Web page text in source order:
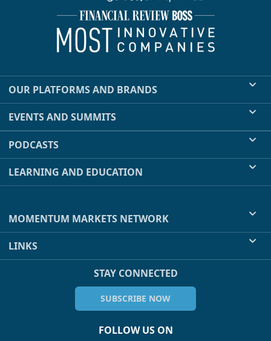
OUR PLATFORMS AND BRANDS
EVENTS AND SUMMITS
PODCASTS
LEARNING AND EDUCATION
MOMENTUM MARKETS NETWORK
LINKS
STAY CONNECTED
SUBSCRIBE NOW
FOLLOW US ON